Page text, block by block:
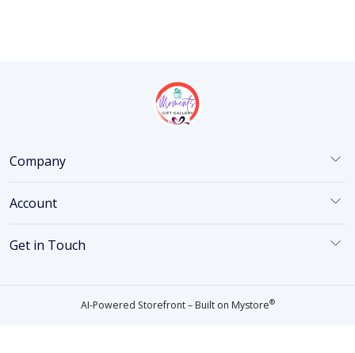
Company
Account
Get in Touch
AI-Powered Storefront – Built on Mystore®